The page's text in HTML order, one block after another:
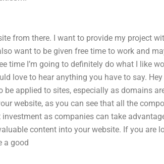
from there. I want to provide my project
want to be given free time to work and
time I’m going to definitely do what I like
love to hear anything you have to say. Hey
applied to sites, especially as domains
website, as you can see that all the
as companies can take
content into your website. If you are
a good